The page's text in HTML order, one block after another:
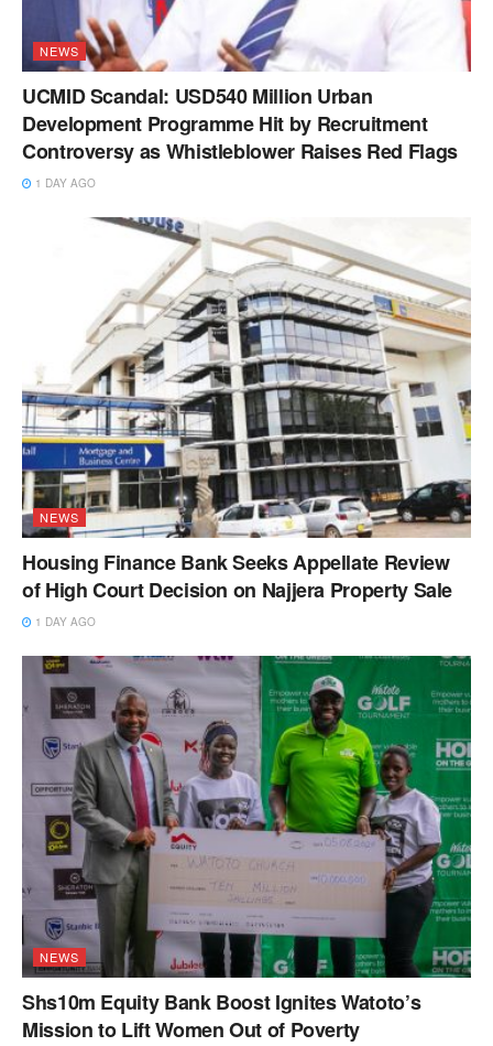
NEWS
UCMID Scandal: USD540 Million Urban
Development Programme Hit by Recruitment
Controversy as Whistleblower Raises Red Flags
1 DAY AGO
NEWS
Housing Finance Bank Seeks Appellate Review
of High Court Decision on Najjera Property Sale
1 DAY AGO
NEWS
Shs10m Equity Bank Boost Ignites Watoto’s
Mission to Lift Women Out of Poverty